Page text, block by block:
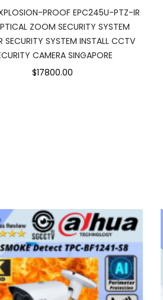
PROOF EPC245U-PTZ-IR
ZOOM SECURITY SYSTEM
SECURITY SYSTEM INSTALL CCTV
CAMERA SINGAPORE
$17800.00